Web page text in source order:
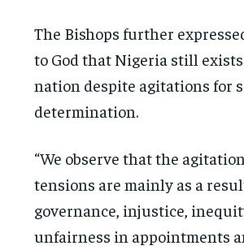
The Bishops further
to God that Nigeria still exists
nation despite agitations for
determination.
“We observe that the
tensions are mainly as a
governance, injustice,
unfairness in appointments